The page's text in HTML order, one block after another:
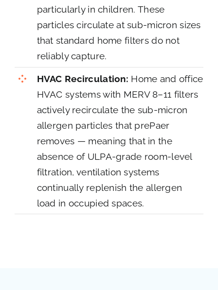
particularly in children. These
particles circulate at sub-micron sizes
that standard home filters do not
reliably capture.
HVAC Recirculation: Home and office
HVAC systems with MERV 8–11 filters
actively recirculate the sub-micron
allergen particles that prePaer
removes — meaning that in the
absence of ULPA-grade room-level
filtration, ventilation systems
continually replenish the allergen
load in occupied spaces.